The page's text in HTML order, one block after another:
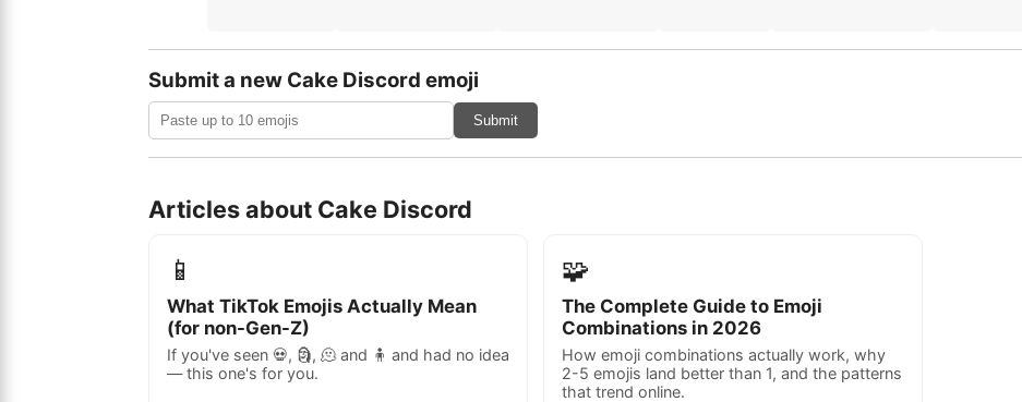
Submit a new Cake Discord emoji
Submit
Articles about Cake Discord
📱
What TikTok Emojis Actually Mean
(for non-Gen-Z)
If you've seen 💀, 🗿, 🫠 and 🧍 and had no idea
— this one's for you.
🧩
The Complete Guide to Emoji
Combinations in 2026
How emoji combinations actually work, why
2-5 emojis land better than 1, and the patterns
that trend online.